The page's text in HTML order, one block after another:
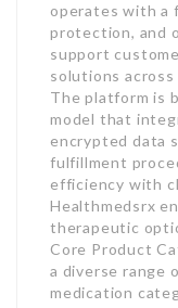
operates with a
protection, and
support
solutions
The platform is
model that
encrypted data
fulfillment
efficiency with
Healthmedsrx
therapeutic
Core Product
a diverse range
medication